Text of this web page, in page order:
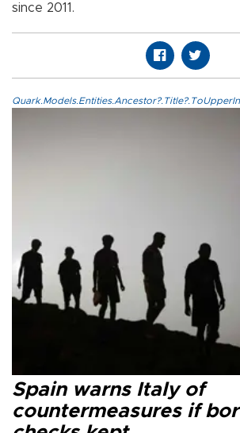
since 2011.
Spain warns Italy of
countermeasures if